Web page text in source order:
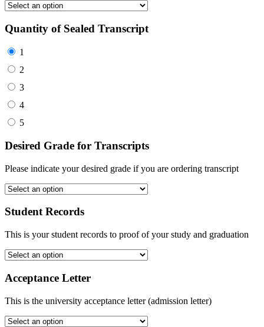
Quantity of Sealed Transcript
1
2
3
4
5
Desired Grade for Transcripts
Please indicate your desired grade if you are ordering transcript
Student Records
This is your student records to proof of your study and graduation
Acceptance Letter
This is the university acceptance letter (admission letter)